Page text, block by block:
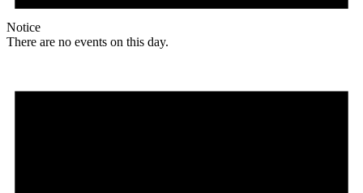
Notice
There are no events on this day.